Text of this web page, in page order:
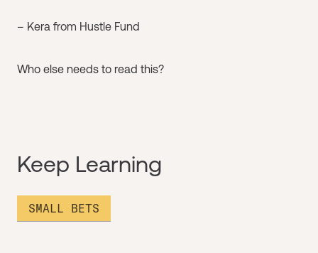
– Kera from Hustle Fund
Who else needs to read this?
Keep Learning
SMALL BETS